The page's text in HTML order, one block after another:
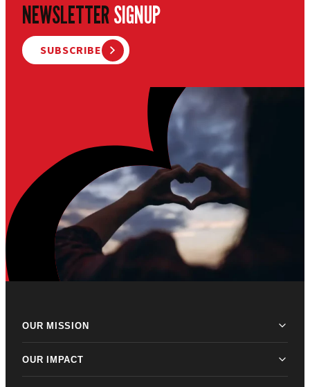
NEWSLETTERSIGNUP
SUBSCRIBE
OUR MISSION
OUR IMPACT